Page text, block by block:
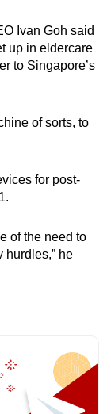
Ivan Goh said
up in eldercare
to Singapore’s
of sorts, to
for post-
of the need to
hurdles,” he